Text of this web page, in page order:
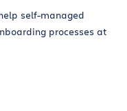
self-managed
processes at